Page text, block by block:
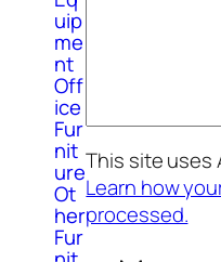
uip
me
nt
Off
ice
Fur
nit
ure
Ot
her
Fur
This site uses
Learn how
processed.